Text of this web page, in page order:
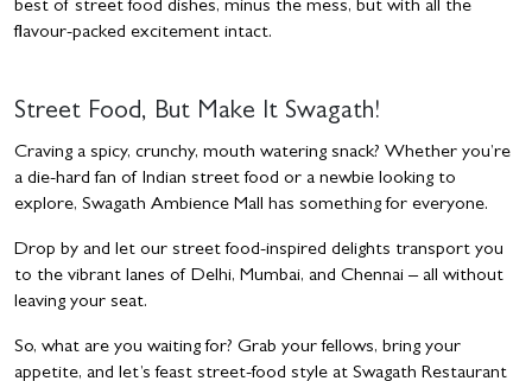
best of street food dishes, minus the mess, but with all the
flavour-packed excitement intact.
Street Food, But Make It Swagath!
Craving a spicy, crunchy, mouth watering snack? Whether you’re
a die-hard fan of Indian street food or a newbie looking to
explore, Swagath Ambience Mall has something for everyone.
Drop by and let our street food-inspired delights transport you
to the vibrant lanes of Delhi, Mumbai, and Chennai – all without
leaving your seat.
So, what are you waiting for? Grab your fellows, bring your
appetite, and let’s feast street-food style at Swagath Restaurant